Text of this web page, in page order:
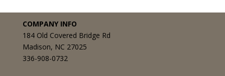
COMPANY INFO
184 Old Covered Bridge Rd
Madison, NC 27025
336-908-0732